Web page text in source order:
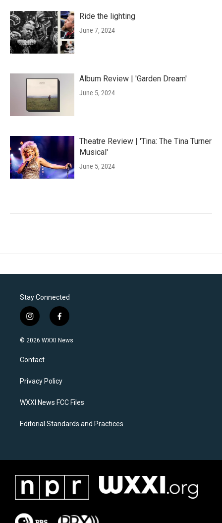
Ride the lighting
June 7, 2024
Album Review | 'Garden Dream'
June 5, 2024
Theatre Review | 'Tina: The Tina Turner
Musical'
June 5, 2024
Stay Connected
i
n
s
a
g
a
f
a
c
k
© 2026 WXXI News
Contact
Privacy Policy
WXXI News FCC Files
Editorial Standards and Practices